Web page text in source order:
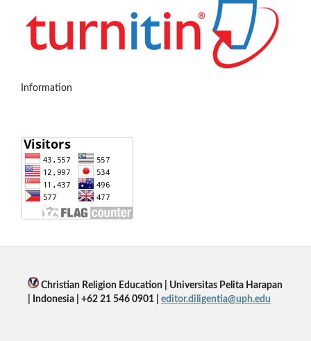
Information
Christian Religion Education | Universitas Pelita Harapan
| Indonesia | +62 21 546 0901 | editor.diligentia@uph.edu